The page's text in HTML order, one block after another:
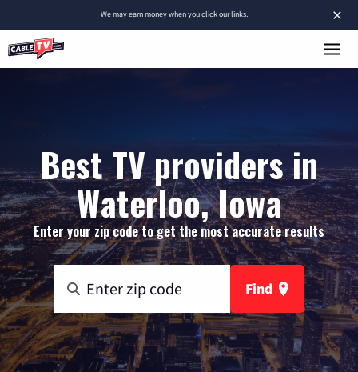
×
Wemay earn moneywhen you click our links.
Best TV providers in
Waterloo, Iowa
Enter your zip code to get the most accurate results
Find